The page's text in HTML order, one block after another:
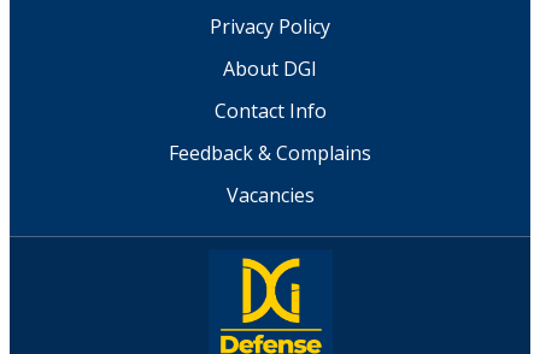
Privacy Policy
About DGI
Contact Info
Feedback & Complains
Vacancies